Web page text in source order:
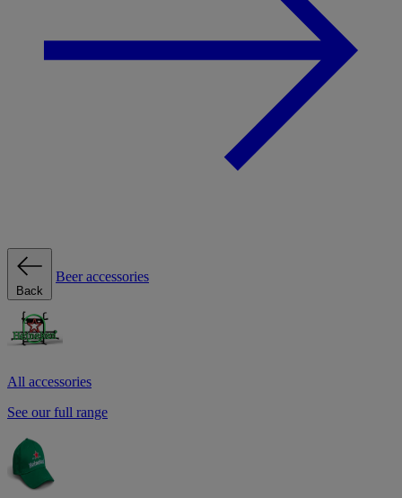
Back
Beer accessories
All accessories
See our full range